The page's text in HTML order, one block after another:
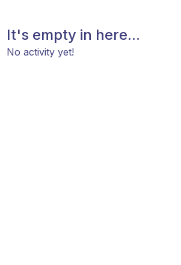
It's empty in here...
No activity yet!